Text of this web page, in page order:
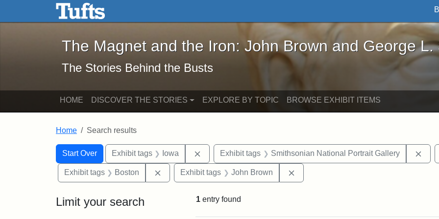
Skip to main content Skip to search
The Magnet and the Iron: John Brown and George L. Stearns - Online
The Magnet and the Iron: John Brown and George L.
The Stories Behind the Busts
HOME DISCOVER THE STORIES EXPLORE BY TOPIC BROWSE EXHIBIT ITEMS
Home Search results
Search
Search Constraints
Start Over
You searched for:Exhibit tags Iowa Remove constraint Exhibit tags: Iowa
Exhibit tags Smithsonian National Portrait Gallery
Exhibit tags Boston Remove constraint Exhibit tags: Boston
Exhibit tags John Brown
Limit your search 1 entry found